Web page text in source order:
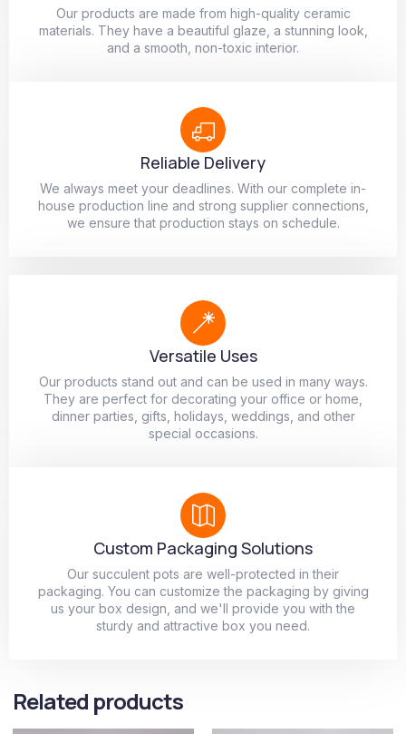
Our products are made from high-quality ceramic
materials. They have a beautiful glaze, a stunning look,
and a smooth, non-toxic interior.
Reliable Delivery
We always meet your deadlines. With our complete in-
house production line and strong supplier connections,
we ensure that production stays on schedule.
Versatile Uses
Our products stand out and can be used in many ways.
They are perfect for decorating your office or home,
dinner parties, gifts, holidays, weddings, and other
special occasions.
Custom Packaging Solutions
Our succulent pots are well-protected in their
packaging. You can customize the packaging by giving
us your box design, and we'll provide you with the
sturdy and attractive box you need.
Related products